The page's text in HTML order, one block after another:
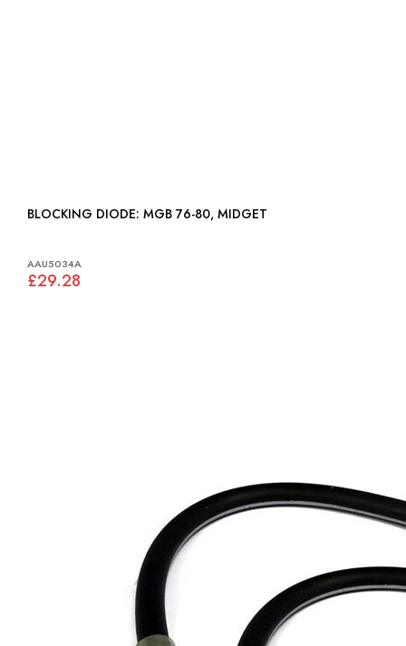
BLOCKING DIODE: MGB 76-80, MIDGET
AAU5034A
£29.28